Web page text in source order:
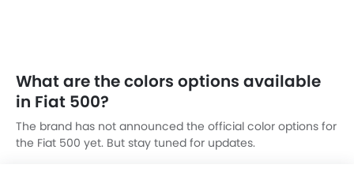
What are the colors options available
in Fiat 500?
The brand has not announced the official color options for
the Fiat 500 yet. But stay tuned for updates.